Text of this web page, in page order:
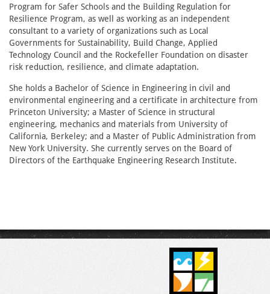
Program for Safer Schools and the Building Regulation for
Resilience Program, as well as working as an independent
consultant to a variety of organizations such as Local
Governments for Sustainability, Build Change, Applied
Technology Council and the Rockefeller Foundation on disaster
risk reduction, resilience, and climate adaptation.
She holds a Bachelor of Science in Engineering in civil and
environmental engineering and a certificate in architecture from
Princeton University; a Master of Science in structural
engineering, mechanics and materials from University of
California, Berkeley; and a Master of Public Administration from
New York University. She currently serves on the Board of
Directors of the Earthquake Engineering Research Institute.